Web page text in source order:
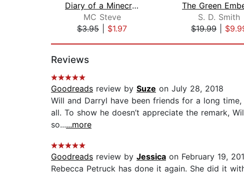
Diary of a Minecraft Noob Steve Book ...
MC Steve
$3.95
$1.97
S. D. Smith
$19.99
Reviews
Goodreads review by Suze on July 28, 2018
Will and Darryl have been friends for a long
all. To show he doesn’t appreciate the remark,
so......more
Goodreads review by Jessica on February 19,
Rebecca Petruck has done it again. She did it